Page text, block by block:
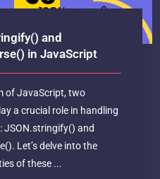
and
in JavaScript
of JavaScript, two
a crucial role in handling
JSON.stringify() and
Let’s delve into the
of these ...